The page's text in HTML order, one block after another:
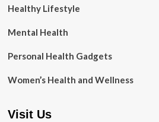
Healthy Lifestyle
Mental Health
Personal Health Gadgets
Women’s Health and Wellness
Visit Us